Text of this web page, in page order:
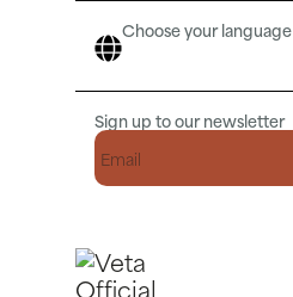
Choose your language
Sign up to our newsletter